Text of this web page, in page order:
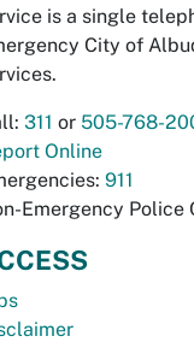
is a single
City of
311 or 505-768-
Online
911
Emergency Police